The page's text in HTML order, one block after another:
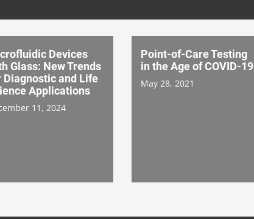
Devices
Glass: New Trends
Diagnostic and Life
Applications
11, 2024
Point-of-Care Testing
in the Age of COVID-19
May 28, 2021